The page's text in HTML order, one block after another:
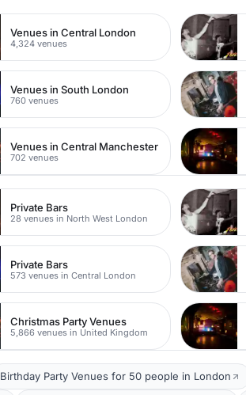
Venues in Central London
4,324 venues
Venues in South London
760 venues
Venues in Central Manchester
702 venues
Private Bars
28 venues in North West London
Private Bars
573 venues in Central London
Christmas Party Venues
5,866 venues in United Kingdom
Birthday Party Venues for 50 people in London